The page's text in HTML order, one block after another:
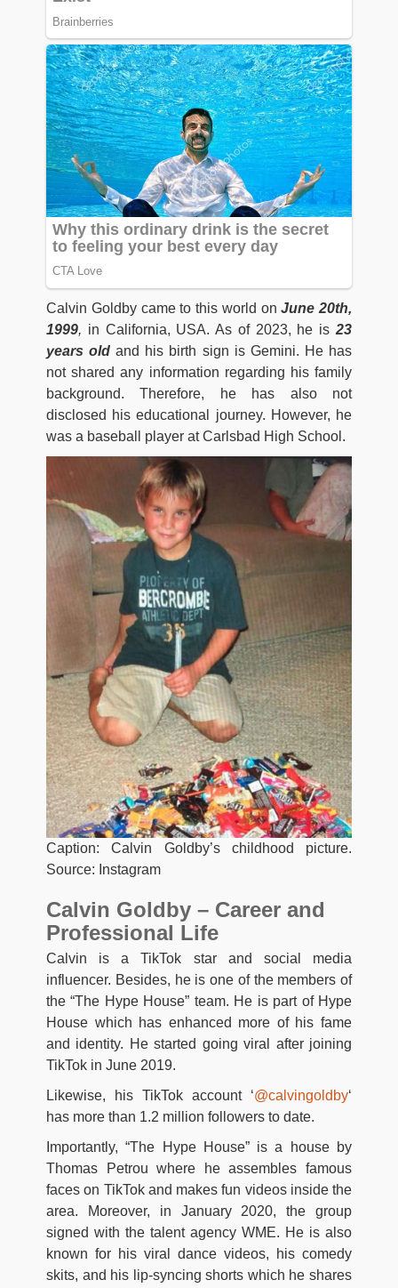
Calvin Goldby came to this world onJune 20th,
1999, in California, USA. As of 2023, he is 23
years old and his birth sign is Gemini. He has
not shared any information regarding his family
background. Therefore, he has also not
disclosed his educational journey. However, he
was a baseball player at Carlsbad High School.
Caption: Calvin Goldby’s childhood picture.
Source: Instagram
Calvin Goldby – Career and
Professional Life
Calvin is a TikTok star and social media
influencer. Besides, he is one of the members of
the “The Hype House” team. He is part of Hype
House which has enhanced more of his fame
and identity. He started going viral after joining
TikTok in June 2019.
Likewise, his TikTok account ‘@calvingoldby‘
has more than 1.2 million followers to date.
Importantly, “The Hype House” is a house by
Thomas Petrou where he assembles famous
faces on TikTok and makes fun videos inside the
area. Moreover, in January 2020, the group
signed with the talent agency WME. He is also
known for his viral dance videos, his comedy
skits, and his lip-syncing shorts which he shares